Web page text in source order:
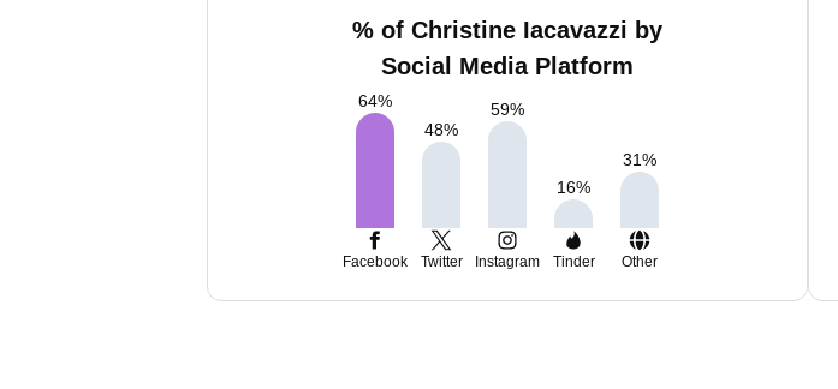
% of Christine Iacavazzi by
Social Media Platform
64%
48%
59%
16%
31%
Facebook Twitter Instagram Tinder Other